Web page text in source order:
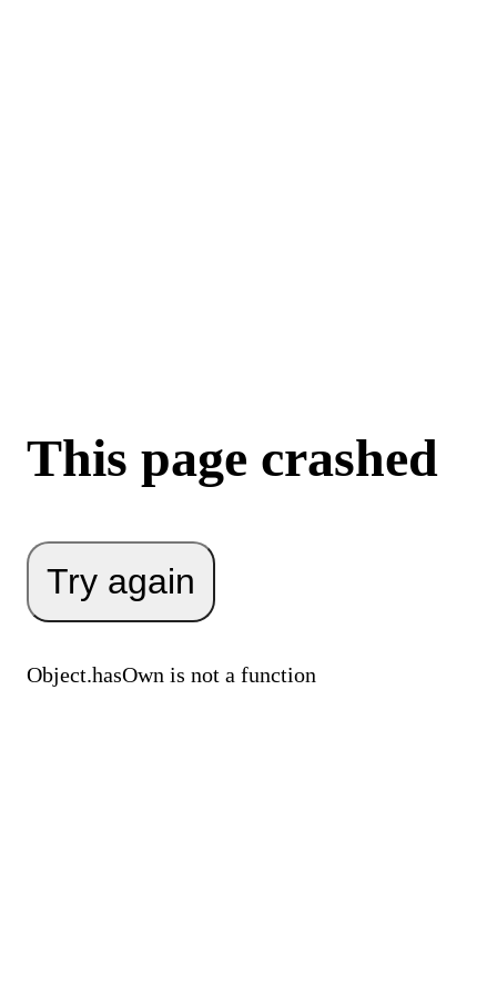
This page crashed
Try again
Object.hasOwn is not a function